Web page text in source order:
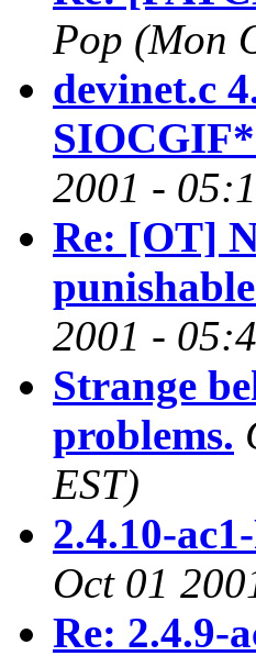
Pop (Mon
devinet.c
2001 -
Re: [OT]
2001 -
Strange
problems.
EST)
2.4.10-
Oct 01
Re: 2.4.9-